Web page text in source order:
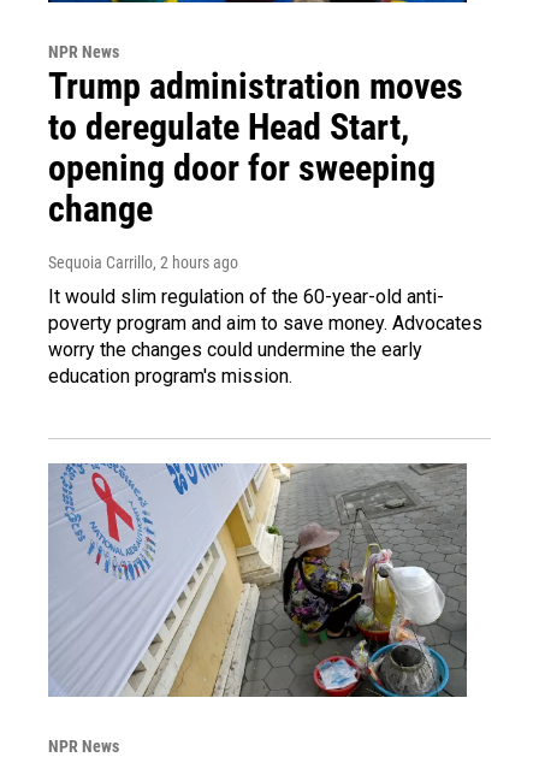
NPR News
Trump administration moves
to deregulate Head Start,
opening door for sweeping
change
Sequoia Carrillo, 2 hours ago
It would slim regulation of the 60-year-old anti-
poverty program and aim to save money. Advocates
worry the changes could undermine the early
education program's mission.
NPR News